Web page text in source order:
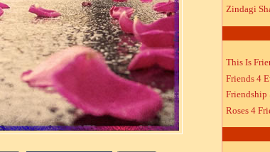
Zindagi
This Is
Friends 4
Friendship
Roses 4